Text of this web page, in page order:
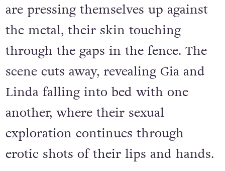
are pressing themselves up against
the metal, their skin touching
through the gaps in the fence. The
scene cuts away, revealing Gia and
Linda falling into bed with one
another, where their sexual
exploration continues through
erotic shots of their lips and hands.